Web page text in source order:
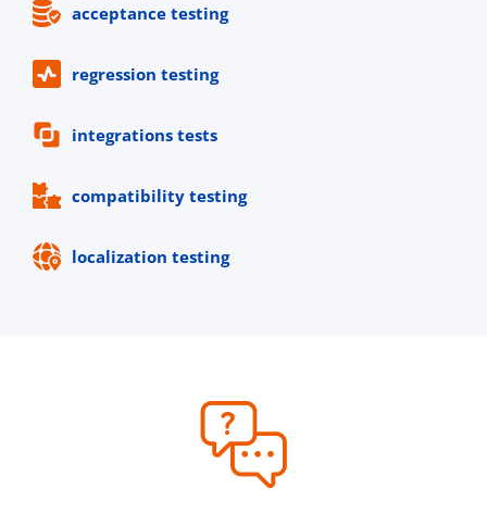
acceptance testing
regression testing
integrations tests
compatibility testing
localization testing